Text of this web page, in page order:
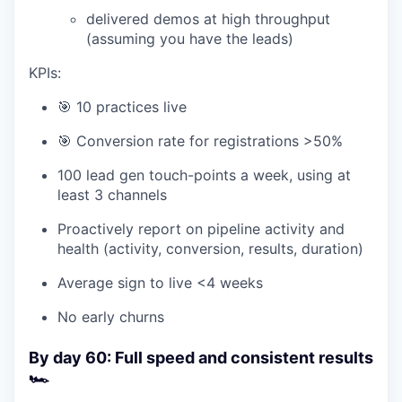
delivered demos at high throughput
(assuming you have the leads)
KPIs:
🎯 10 practices live
🎯 Conversion rate for registrations >50%
100 lead gen touch-points a week, using at
least 3 channels
Proactively report on pipeline activity and
health (activity, conversion, results, duration)
Average sign to live <4 weeks
No early churns
By day 60: Full speed and consistent results
🏎️